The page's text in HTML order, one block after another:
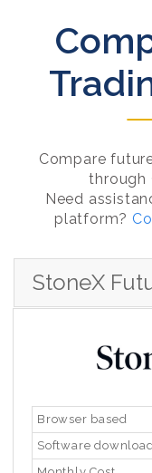
Compare
through
Need
platform?
StoneX
Browser based
Software download